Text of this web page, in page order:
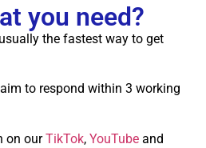
you need?
the fastest way to get
to respond within 3 working
on ourTikTok, YouTube and